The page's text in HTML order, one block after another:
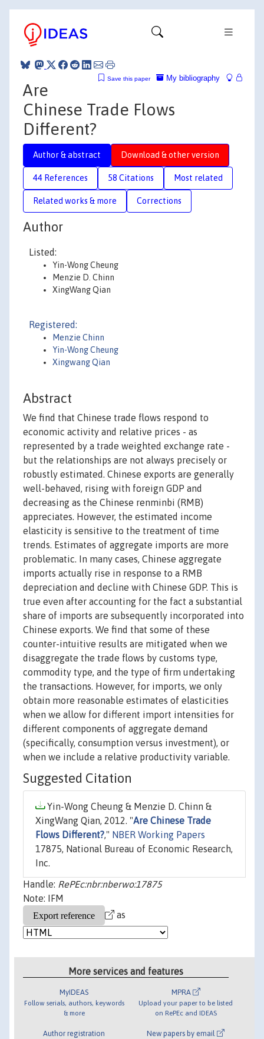
My bibliography
Save this paper
Are
Chinese Trade Flows
Different?
Author & abstract Download & other version
44 References 58 Citations Most related
Related works & more Corrections
Author
Listed:
Yin-Wong Cheung
Menzie D. Chinn
XingWang Qian
Registered:
Menzie Chinn
Yin-Wong Cheung
Xingwang Qian
Abstract
We find that Chinese trade flows respond to
economic activity and relative prices - as
represented by a trade weighted exchange rate -
but the relationships are not always precisely or
robustly estimated. Chinese exports are generally
well-behaved, rising with foreign GDP and
decreasing as the Chinese renminbi (RMB)
appreciates. However, the estimated income
elasticity is sensitive to the treatment of time
trends. Estimates of aggregate imports are more
problematic. In many cases, Chinese aggregate
imports actually rise in response to a RMB
depreciation and decline with Chinese GDP. This is
true even after accounting for the fact a substantial
share of imports are subsequently incorporated into
Chinese exports. We find that some of these
counter-intuitive results are mitigated when we
disaggregate the trade flows by customs type,
commodity type, and the type of firm undertaking
the transactions. However, for imports, we only
obtain more reasonable estimates of elasticities
when we allow for different import intensities for
different components of aggregate demand
(specifically, consumption versus investment), or
when we include a relative productivity variable.
Suggested Citation
Yin-Wong Cheung & Menzie D. Chinn &
XingWang Qian, 2012. "Are Chinese Trade
Flows Different?," NBER Working Papers
17875, National Bureau of Economic Research,
Inc.
Handle: RePEc:nbr:nberwo:17875
Note: IFM
as
More services and features
MyIDEAS
Follow serials, authors, keywords
& more
Author registration
MPRA
Upload your paper to be listed
on RePEc and IDEAS
New papers by email